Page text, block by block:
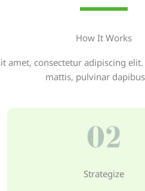
How It Works
amet, consectetur adipiscing
mattis, pulvinar
Strategize